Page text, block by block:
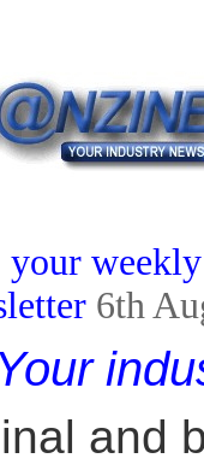
your
6th
Your
and